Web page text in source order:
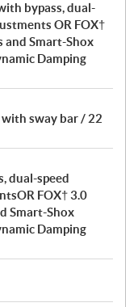
bypass, dual-
OR FOX†
and Smart-Shox
Damping
sway bar / 22
dual-speed
FOX† 3.0
Smart-Shox
Damping